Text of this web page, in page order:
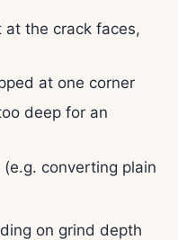
at the crack faces,
at one corner
deep for an
converting plain
on grind depth